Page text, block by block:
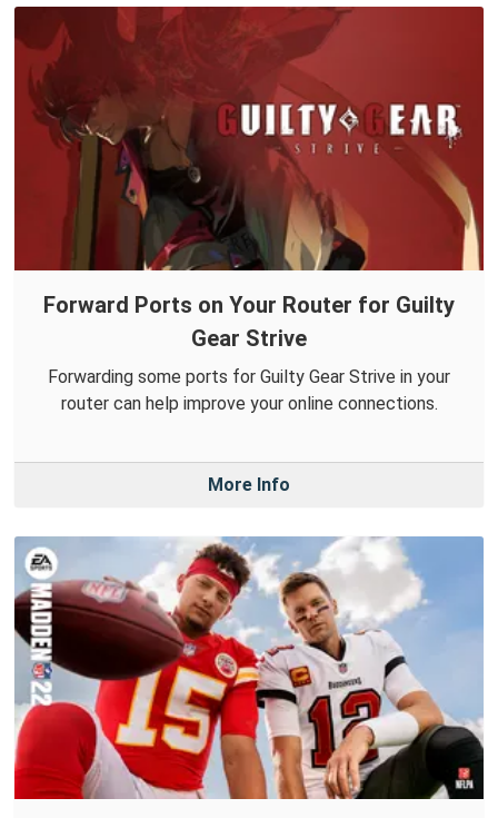
Forward Ports on Your Router for Guilty
Gear Strive
Forwarding some ports for Guilty Gear Strive in your
router can help improve your online connections.
More Info